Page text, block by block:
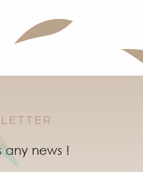
any news !